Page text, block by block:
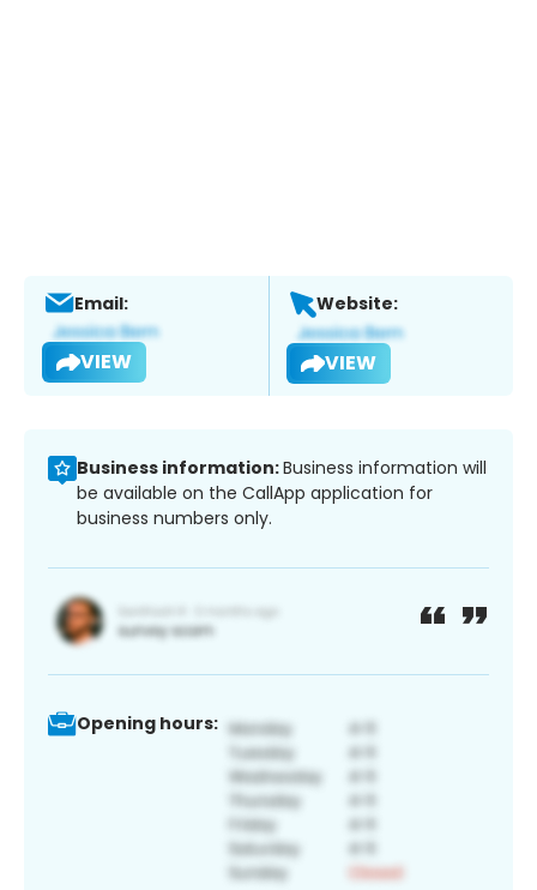
Email:
VIEW
Website:
VIEW
Business information:Business information will
be available on the CallApp application for
business numbers only.
Opening hours: